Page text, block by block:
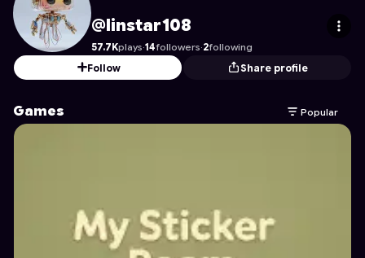
linstar108's Profile on Astrocade
@linstar108
57.7Kplays·14followers·2following
Follow
Share profile
Games Popular